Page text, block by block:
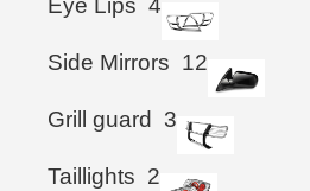
Eye Lips 4
Side Mirrors 12
Grill guard 3
Taillights 2